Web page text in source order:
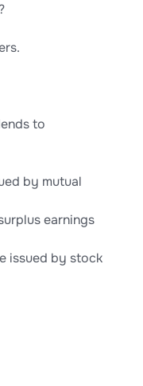
to
by mutual
earnings
issued by stock